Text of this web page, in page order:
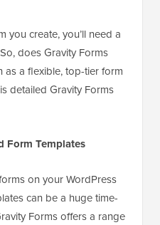
you create, you’ll need a
does Gravity Forms
as a flexible, top-tier form
detailed Gravity Forms
Form Templates
on your WordPress
can be a huge time-
Forms offers a range